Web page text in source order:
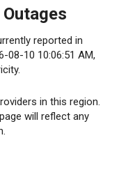
reported in
08-10 10:06:51 AM,
in this region.
will reflect any